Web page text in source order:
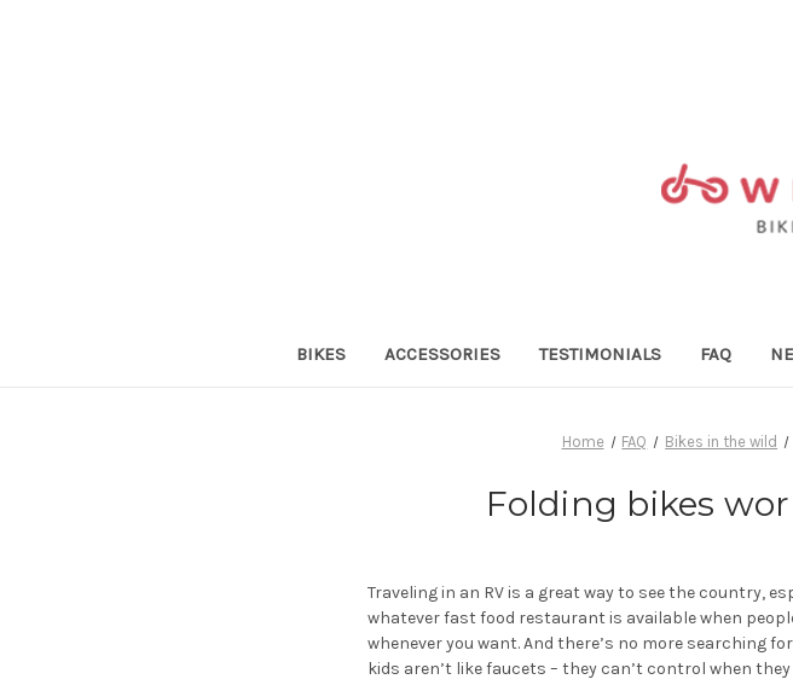
BIKES ACCESSORIES TESTIMONIALS FAQ
Home FAQ Bikes in the wild
Folding bikes
Traveling in an RV is a great way to see the country,
whatever fast food restaurant is available when
whenever you want. And there’s no more searching
kids aren’t like faucets – they can’t control when